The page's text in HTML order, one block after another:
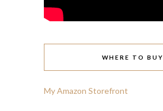
WHERE TO BUY
My Amazon Storefront